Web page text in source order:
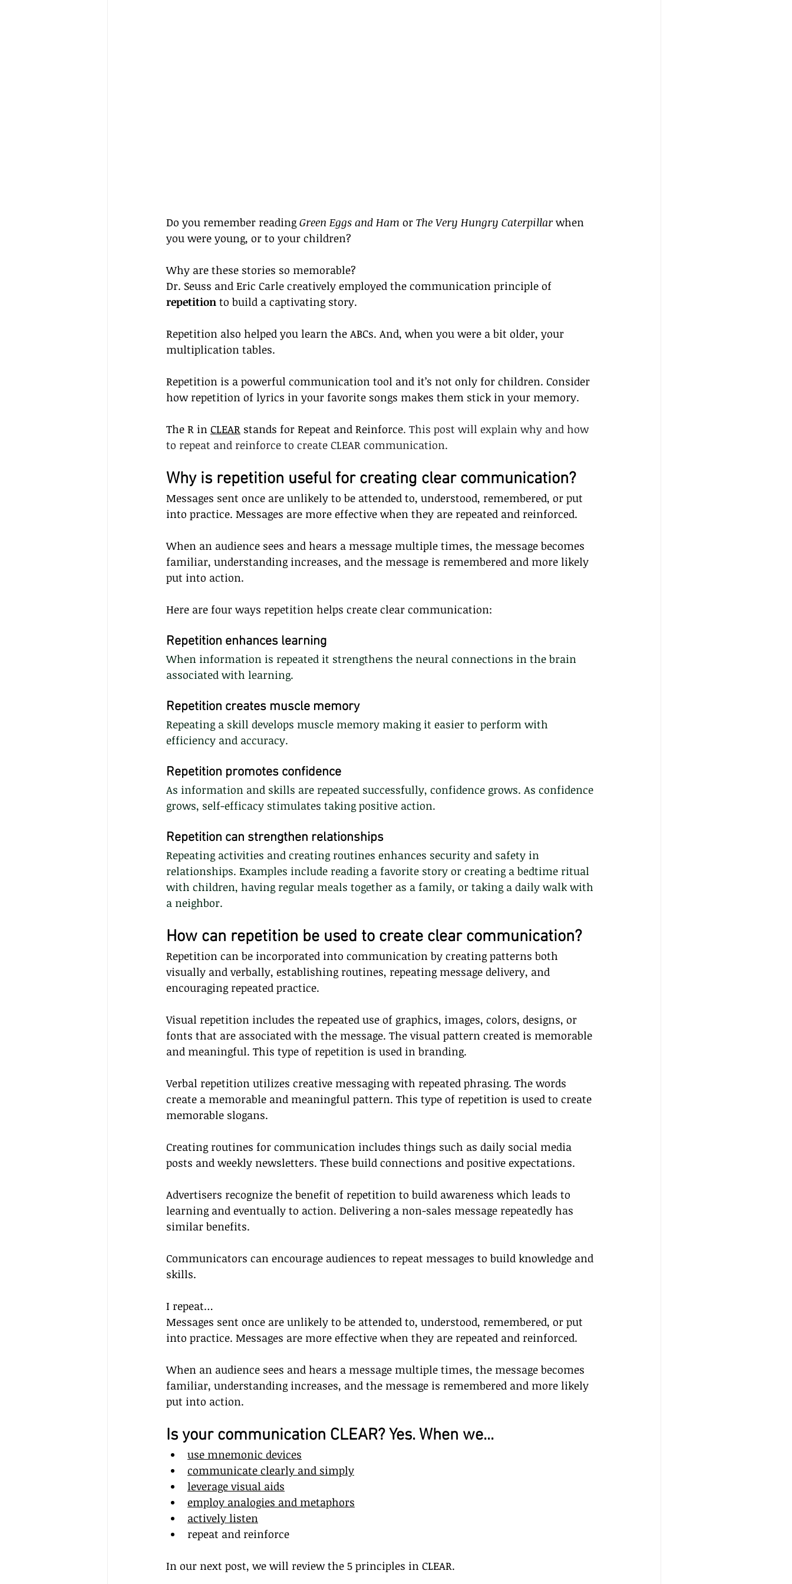
Do you remember reading Green Eggs and Ham or The Very Hungry Caterpillar when
you were young, or to your children?
Why are these stories so memorable?
Dr. Seuss and Eric Carle creatively employed the communication principle of
repetition to build a captivating story.
Repetition also helped you learn the ABCs. And, when you were a bit older, your
multiplication tables.
Repetition is a powerful communication tool and it’s not only for children. Consider
how repetition of lyrics in your favorite songs makes them stick in your memory.
The R in CLEAR stands for Repeat and Reinforce. This post will explain why and how
to repeat and reinforce to create CLEAR communication.
Why is repetition useful for creating clear communication?
Messages sent once are unlikely to be attended to, understood, remembered, or put
into practice. Messages are more effective when they are repeated and reinforced.
When an audience sees and hears a message multiple times, the message becomes
familiar, understanding increases, and the message is remembered and more likely
put into action.
Here are four ways repetition helps create clear communication:
Repetition enhances learning
When information is repeated it strengthens the neural connections in the brain
associated with learning.
Repetition creates muscle memory
Repeating a skill develops muscle memory making it easier to perform with
efficiency and accuracy.
Repetition promotes confidence
As information and skills are repeated successfully, confidence grows. As confidence
grows, self-efficacy stimulates taking positive action.
Repetition can strengthen relationships
Repeating activities and creating routines enhances security and safety in
relationships. Examples include reading a favorite story or creating a bedtime ritual
with children, having regular meals together as a family, or taking a daily walk with
a neighbor.
How can repetition be used to create clear communication?
Repetition can be incorporated into communication by creating patterns both
visually and verbally, establishing routines, repeating message delivery, and
encouraging repeated practice.
Visual repetition includes the repeated use of graphics, images, colors, designs, or
fonts that are associated with the message. The visual pattern created is memorable
and meaningful. This type of repetition is used in branding.
Verbal repetition utilizes creative messaging with repeated phrasing. The words
create a memorable and meaningful pattern. This type of repetition is used to create
memorable slogans.
Creating routines for communication includes things such as daily social media
posts and weekly newsletters. These build connections and positive expectations.
Advertisers recognize the benefit of repetition to build awareness which leads to
learning and eventually to action. Delivering a non-sales message repeatedly has
similar benefits.
Communicators can encourage audiences to repeat messages to build knowledge and
skills.
I repeat…
Messages sent once are unlikely to be attended to, understood, remembered, or put
into practice. Messages are more effective when they are repeated and reinforced.
When an audience sees and hears a message multiple times, the message becomes
familiar, understanding increases, and the message is remembered and more likely
put into action.
Is your communication CLEAR? Yes. When we...
use mnemonic devices
communicate clearly and simply
leverage visual aids
employ analogies and metaphors
actively listen
repeat and reinforce
In our next post, we will review the 5 principles in CLEAR.